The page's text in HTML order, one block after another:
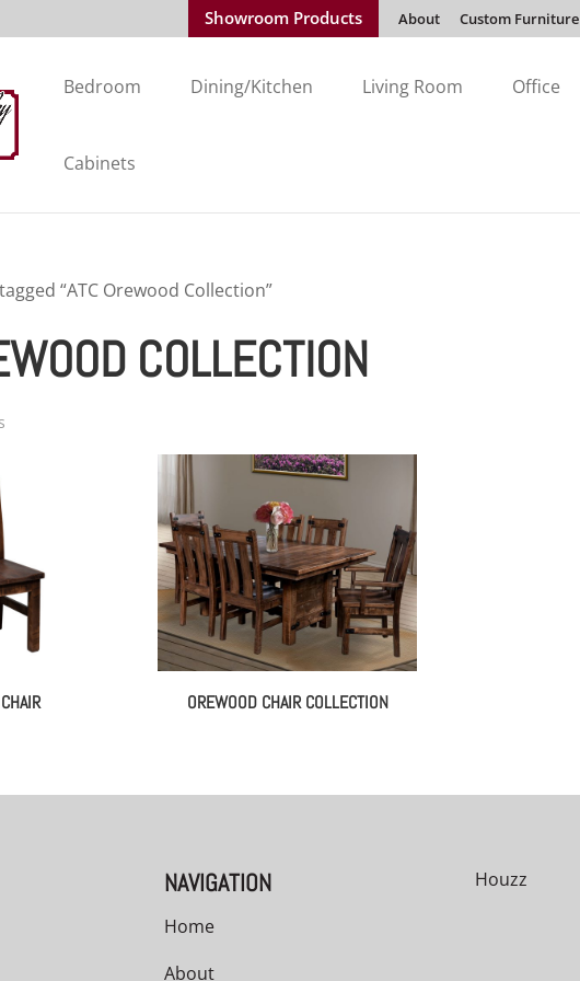
Showroom Products About Custom Furniture
Bedroom Dining/Kitchen Living Room Office
Cabinets
“ATC Orewood Collection”
COLLECTION
OREWOOD CHAIR COLLECTION
NAVIGATION
Home
About
Houzz